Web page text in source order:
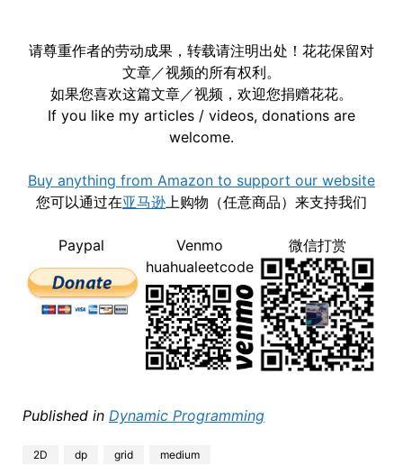
请尊重作者的劳动成果，转载请注明出处！花花保留对
文章／视频的所有权利。
如果您喜欢这篇文章／视频，欢迎您捐赠花花。
If you like my articles / videos, donations are
welcome.
Buy anything from Amazon to support our website
您可以通过在亚马逊上购物（任意商品）来支持我们
Paypal
Venmo
huahualeetcode
微信打赏
Published in Dynamic Programming
2D dp grid medium